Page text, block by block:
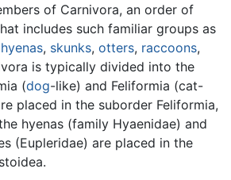
of Carnivora, an order of
includes such familiar groups as
hyenas, skunks, otters, raccoons,
is typically divided into the
(dog-like) and Feliformia (cat-
placed in the suborder Feliformia,
hyenas (family Hyaenidae) and
(Eupleridae) are placed in the